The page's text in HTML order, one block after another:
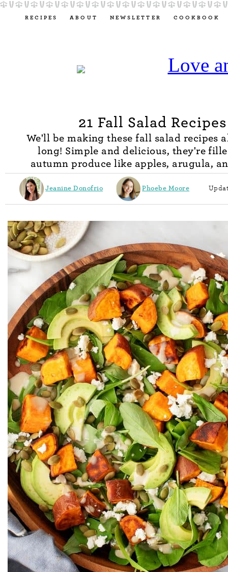
RECIPES ABOUT NEWSLETTER COOKBOOK
21 Fall Salad Recipes
We'll be making these fall salad recipes
long! Simple and delicious, they're
autumn produce like apples, arugula,
Jeanine Donofrio Phoebe Moore